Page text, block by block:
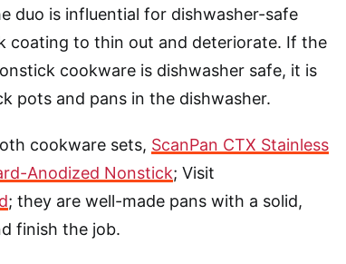
duo is influential for dishwasher-safe
coating to thin out and deteriorate. If the
cookware is dishwasher safe, it is
pots and pans in the dishwasher.
cookware sets, ScanPan CTX Stainless
Anodized Nonstick; Visit
; they are well-made pans with a solid,
finish the job.